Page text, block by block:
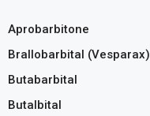
Aprobarbitone
Brallobarbital (Vesparax)
Butabarbital
Butalbital